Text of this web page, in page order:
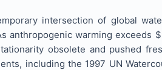
intersection of global
anthropogenic warming exceeds
obsolete and pushed
including the 1997 UN